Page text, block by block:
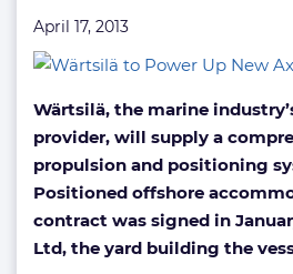
April 17, 2013
Wärtsilä, the marine
provider, will supply a
propulsion and positioning
Positioned offshore
contract was signed in
Ltd, the yard building the